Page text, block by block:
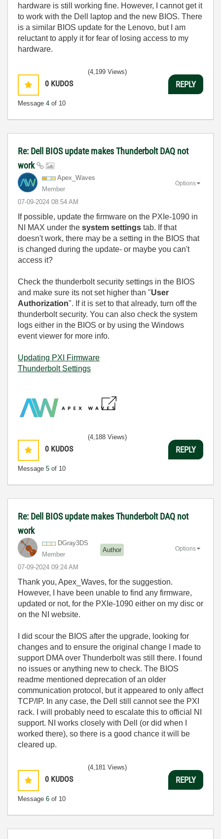
hardware is still working fine. However, I cannot get it
to work with the Dell laptop and the new BIOS. There
is a similar BIOS update for the Lenovo, but I am
reluctant to apply it for fear of losing access to my
hardware.
0 KUDOS
Message 4 of 10
(4,199 Views)
REPLY
Re: Dell BIOS update makes Thunderbolt DAQ not
work
Apex_Waves
Member
‎07-09-2024 08:54 AM
Options
If possible, update the firmware on the PXIe-1090 in
NI MAX under the system settings tab. If that
doesn't work, there may be a setting in the BIOS that
is changed during the update- or maybe you can't
access it?
Check the thunderbolt security settings in the BIOS
and make sure its not set higher than "User
Authorization". If it is set to that already, turn off the
thunderbolt security. You can also check the system
logs either in the BIOS or by using the Windows
event viewer for more info.
Updating PXI Firmware
Thunderbolt Settings
0 KUDOS
Message 5 of 10
(4,188 Views)
REPLY
Re: Dell BIOS update makes Thunderbolt DAQ not
work
DGray3DS
Member
Author
‎07-09-2024 09:24 AM
Options
Thank you, Apex_Waves, for the suggestion.
However, I have been unable to find any firmware,
updated or not, for the PXIe-1090 either on my disc or
on the NI website.
I did scour the BIOS after the upgrade, looking for
changes and to ensure the original change I made to
support DMA over Thunderbolt was still there. I found
no issues or anything new to check. The BIOS
readme mentioned deprecation of an older
communication protocol, but it appeared to only affect
TCP/IP. In any case, the Dell still cannot see the PXI
rack. I will probably need to escalate this to official NI
support. NI works closely with Dell (or did when I
worked there), so there is a good chance it will be
cleared up.
0 KUDOS
Message 6 of 10
(4,181 Views)
REPLY